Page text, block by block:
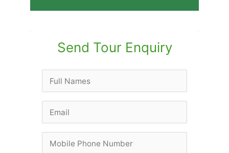
Send Tour Enquiry